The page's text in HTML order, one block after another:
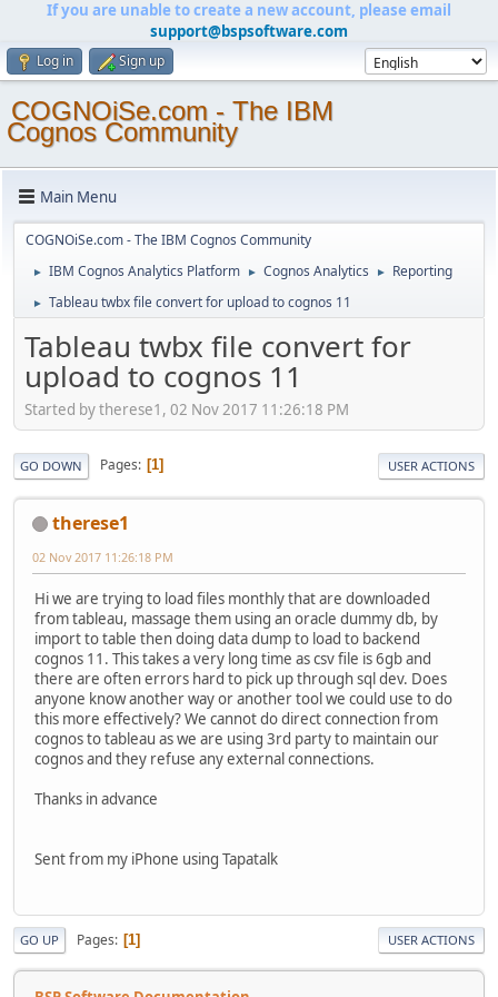
If you are unable to create a new account, please email
support@bspsoftware.com
Log in Sign up
COGNOiSe.com - The IBM
Cognos Community
Main Menu
COGNOiSe.com - The IBM Cognos Community
► IBM Cognos Analytics Platform ► Cognos Analytics ► Reporting
► Tableau twbx file convert for upload to cognos 11
Tableau twbx file convert for
upload to cognos 11
Started by therese1, 02 Nov 2017 11:26:18 PM
GO DOWN Pages 1 USER ACTIONS
therese1
02 Nov 2017 11:26:18 PM
Hi we are trying to load files monthly that are downloaded
from tableau, massage them using an oracle dummy db, by
import to table then doing data dump to load to backend
cognos 11. This takes a very long time as csv file is 6gb and
there are often errors hard to pick up through sql dev. Does
anyone know another way or another tool we could use to do
this more effectively? We cannot do direct connection from
cognos to tableau as we are using 3rd party to maintain our
cognos and they refuse any external connections.
Thanks in advance
Sent from my iPhone using Tapatalk
GO UP Pages 1 USER ACTIONS